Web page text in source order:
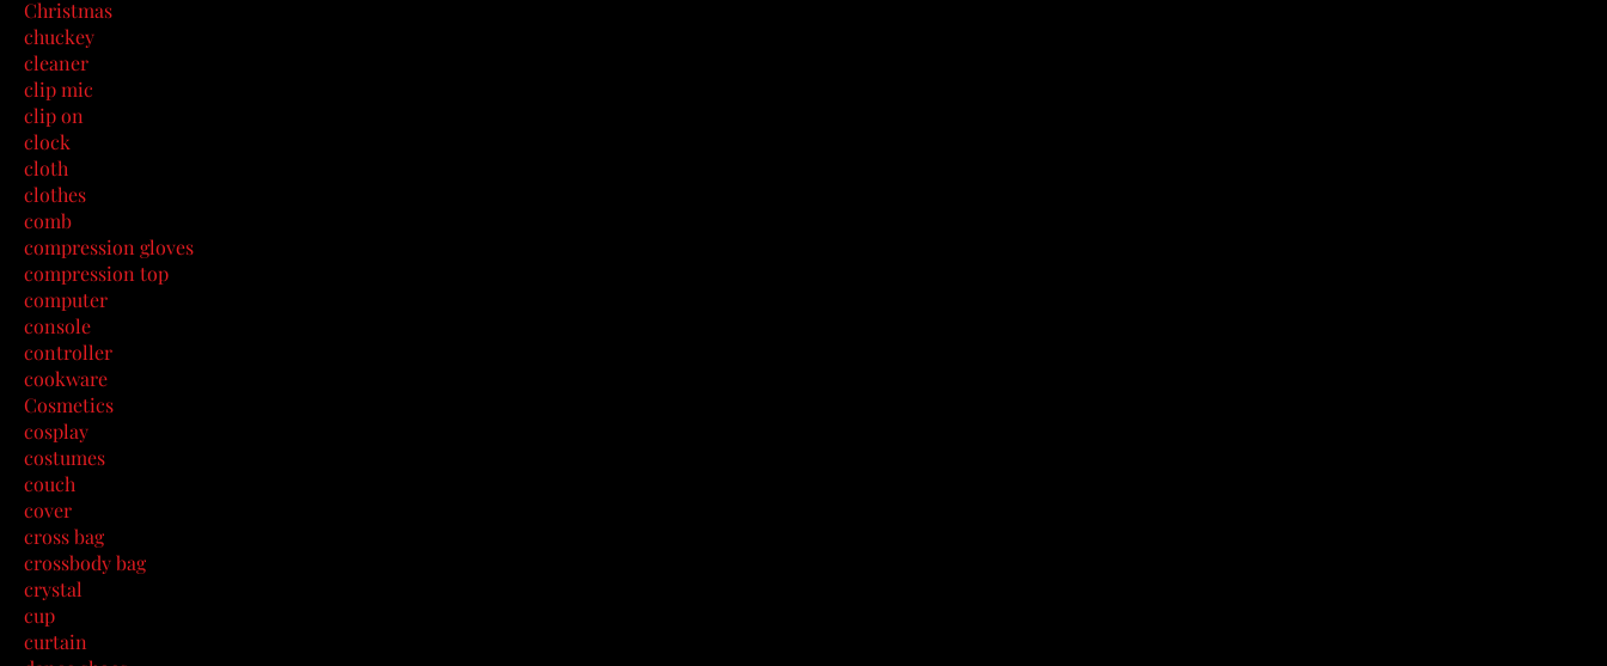
Christmas
chuckey
cleaner
clip mic
clip on
clock
cloth
clothes
comb
compression gloves
compression top
computer
console
controller
cookware
Cosmetics
cosplay
costumes
couch
cover
cross bag
crossbody bag
crystal
cup
curtain